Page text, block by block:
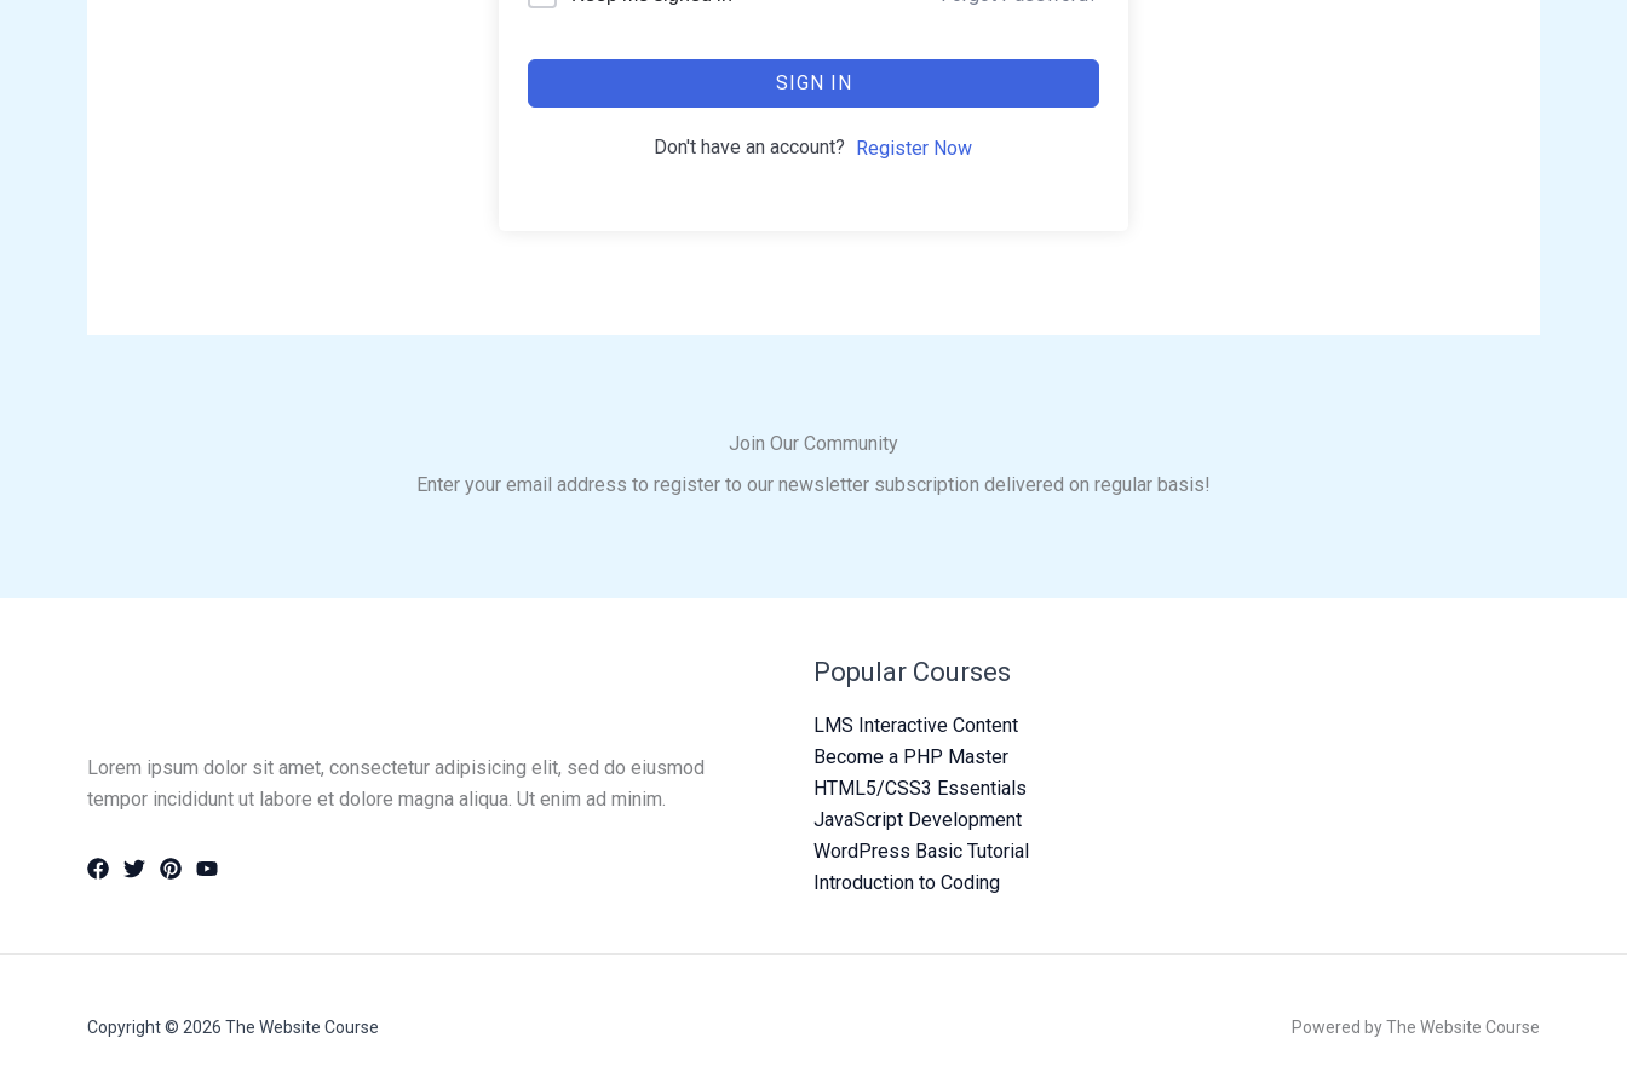
SIGN IN
Don't have an account? Register Now
Join Our Community
Enter your email address to register to our newsletter subscription delivered on regular basis!
Lorem ipsum dolor sit amet, consectetur adipisicing elit, sed do eiusmod
tempor incididunt ut labore et dolore magna aliqua. Ut enim ad minim.
Popular Courses
LMS Interactive Content
Become a PHP Master
HTML5/CSS3 Essentials
JavaScript Development
WordPress Basic Tutorial
Introduction to Coding
Copyright © 2026 The Website Course Powered by The Website Course